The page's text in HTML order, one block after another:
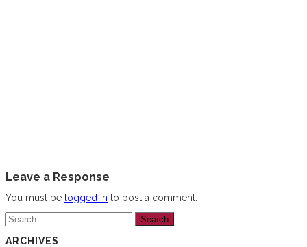
Leave a Response
You must be logged in to post a comment.
Search
for:
ARCHIVES